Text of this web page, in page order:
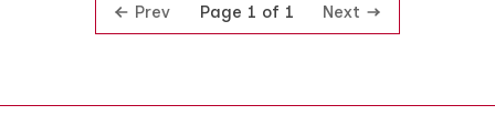
Prev Page 1 of 1 Next